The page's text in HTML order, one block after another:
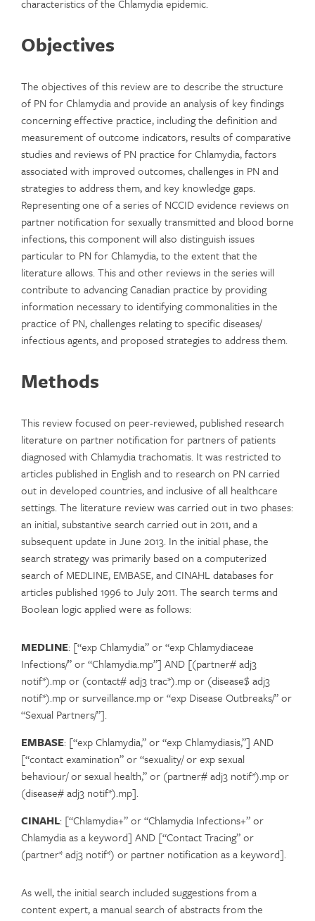
characteristics of the Chlamydia epidemic.
Objectives
The objectives of this review are to describe the structure
of PN for Chlamydia and provide an analysis of key findings
concerning effective practice, including the definition and
measurement of outcome indicators, results of comparative
studies and reviews of PN practice for Chlamydia, factors
associated with improved outcomes, challenges in PN and
strategies to address them, and key knowledge gaps.
Representing one of a series of NCCID evidence reviews on
partner notification for sexually transmitted and blood borne
infections, this component will also distinguish issues
particular to PN for Chlamydia, to the extent that the
literature allows. This and other reviews in the series will
contribute to advancing Canadian practice by providing
information necessary to identifying commonalities in the
practice of PN, challenges relating to specific diseases/
infectious agents, and proposed strategies to address them.
Methods
This review focused on peer-reviewed, published research
literature on partner notification for partners of patients
diagnosed with Chlamydia trachomatis. It was restricted to
articles published in English and to research on PN carried
out in developed countries, and inclusive of all healthcare
settings. The literature review was carried out in two phases:
an initial, substantive search carried out in 2011, and a
subsequent update in June 2013. In the initial phase, the
search strategy was primarily based on a computerized
search of MEDLINE, EMBASE, and CINAHL databases for
articles published 1996 to July 2011. The search terms and
Boolean logic applied were as follows:
MEDLINE: [“exp Chlamydia” or “exp Chlamydiaceae
Infections/” or “Chlamydia.mp”] AND [(partner# adj3
notif*).mp or (contact# adj3 trac*).mp or (disease$ adj3
notif*).mp or surveillance.mp or “exp Disease Outbreaks/” or
“Sexual Partners/”].
EMBASE: [“exp Chlamydia,” or “exp Chlamydiasis,”] AND
[“contact examination” or “sexuality/ or exp sexual
behaviour/ or sexual health,” or (partner# adj3 notif*).mp or
(disease# adj3 notif*).mp].
CINAHL: [“Chlamydia+” or “Chlamydia Infections+” or
Chlamydia as a keyword] AND [“Contact Tracing” or
(partner* adj3 notif*) or partner notification as a keyword].
As well, the initial search included suggestions from a
content expert, a manual search of abstracts from the